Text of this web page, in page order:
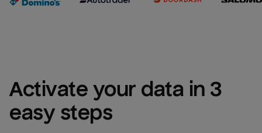
Activate your data in 3
easy steps